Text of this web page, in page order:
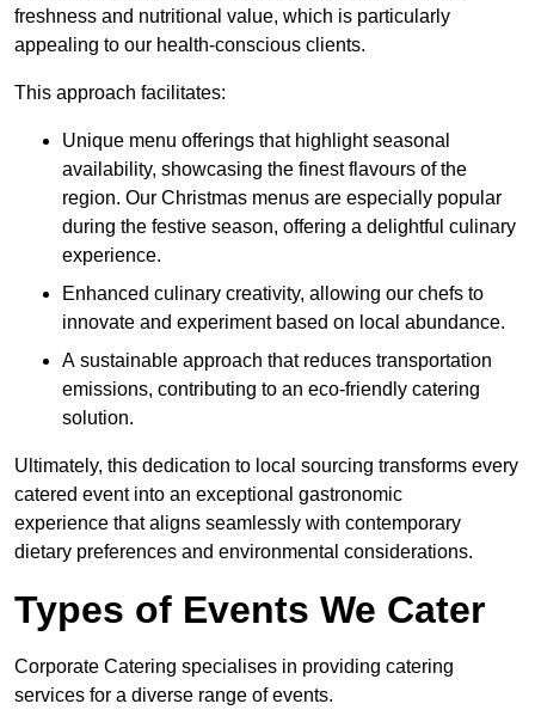
freshness and nutritional value, which is particularly
appealing to our health-conscious clients.
This approach facilitates:
Unique menu offerings that highlight seasonal
availability, showcasing the finest flavours of the
region. Our Christmas menus are especially popular
during the festive season, offering a delightful culinary
experience.
Enhanced culinary creativity, allowing our chefs to
innovate and experiment based on local abundance.
A sustainable approach that reduces transportation
emissions, contributing to an eco-friendly catering
solution.
Ultimately, this dedication to local sourcing transforms every
catered event into an exceptional gastronomic
experience that aligns seamlessly with contemporary
dietary preferences and environmental considerations.
Types of Events We Cater
Corporate Catering specialises in providing catering
services for a diverse range of events.